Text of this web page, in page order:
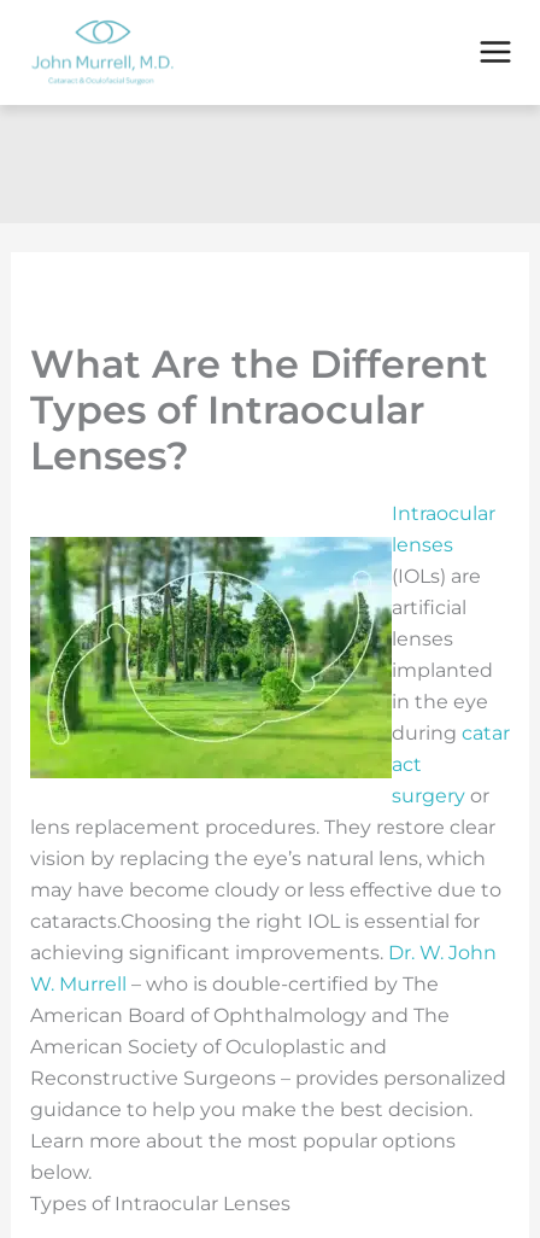
content
What Are the Different
Types of Intraocular
Lenses?
Intraocular
lenses
(IOLs) are
artificial
lenses
implanted
in the eye
during catar
act
surgeryor
lens replacement procedures. They restore clear
vision by replacing the eye’s natural lens, which
may have become cloudy or less effective due to
cataracts.Choosing the right IOL is essential for
achieving significant improvements. Dr. W. John
W. Murrell
– who is double-certified by The
American Board of Ophthalmology and The
American Society of Oculoplastic and
Reconstructive Surgeons – provides personalized
guidance to help you make the best decision.
Learn more about the most popular options
below.
Types of Intraocular Lenses